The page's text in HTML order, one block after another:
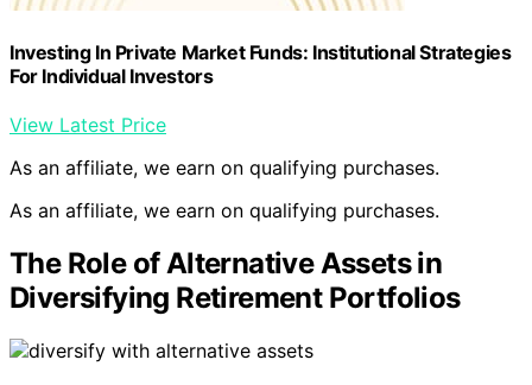
Investing In Private Market Funds: Institutional Strategies
For Individual Investors
View Latest Price
As an affiliate, we earn on qualifying purchases.
As an affiliate, we earn on qualifying purchases.
The Role of Alternative Assets in
Diversifying Retirement Portfolios